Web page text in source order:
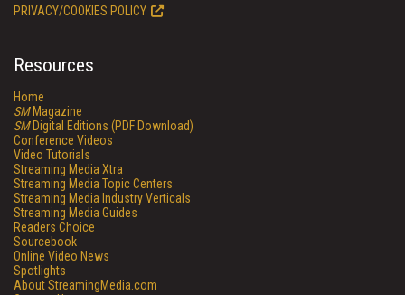
PRIVACY/COOKIES POLICY
Resources
Home
SMMagazine
SMDigital Editions (PDF Download)
Conference Videos
Video Tutorials
Streaming Media Xtra
Streaming Media Topic Centers
Streaming Media Industry Verticals
Streaming Media Guides
Readers Choice
Sourcebook
Online Video News
Spotlights
About StreamingMedia.com